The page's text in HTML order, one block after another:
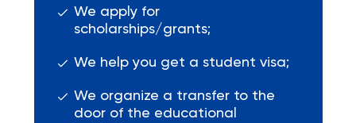
We apply for
scholarships/grants;
We help you get a student visa;
We organize a transfer to the
door of the educational